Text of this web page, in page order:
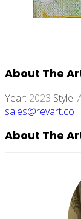
About The
Year: 2023 Style:
sales@revart.co
About The